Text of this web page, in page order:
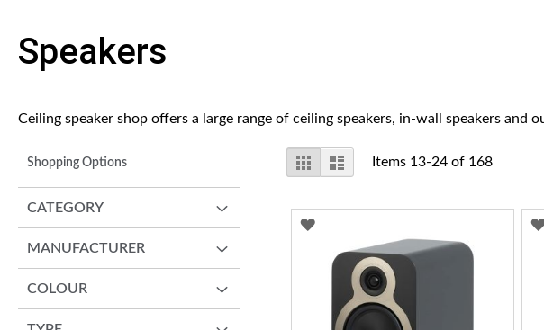
Speakers
Ceiling speaker shop offers a large range of ceiling speakers, in-wall speakers
View
as
Grid List Items 13-24of 168
ADD
WISH
LIST
Shopping Options
CATEGORY
MANUFACTURER
COLOUR